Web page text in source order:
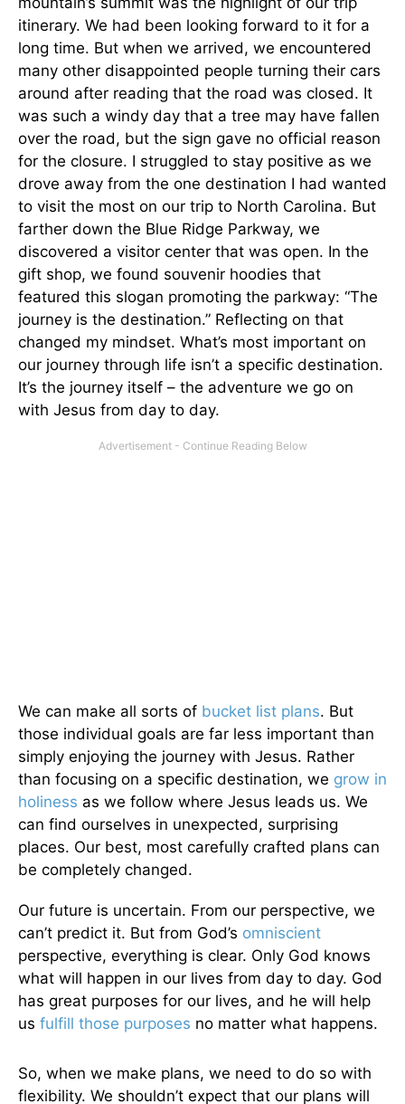
itinerary. We had been looking forward to it for a
long time. But when we arrived, we encountered
many other disappointed people turning their cars
around after reading that the road was closed. It
was such a windy day that a tree may have fallen
over the road, but the sign gave no official reason
for the closure. I struggled to stay positive as we
drove away from the one destination I had wanted
to visit the most on our trip to North Carolina. But
farther down the Blue Ridge Parkway, we
discovered a visitor center that was open. In the
gift shop, we found souvenir hoodies that
featured this slogan promoting the parkway: “The
journey is the destination.” Reflecting on that
changed my mindset. What’s most important on
our journey through life isn’t a specific destination.
It’s the journey itself – the adventure we go on
with Jesus from day to day.
We can make all sorts of bucket list plans. But
those individual goals are far less important than
simply enjoying the journey with Jesus. Rather
than focusing on a specific destination, we grow in
holiness as we follow where Jesus leads us. We
can find ourselves in unexpected, surprising
places. Our best, most carefully crafted plans can
be completely changed.
Our future is uncertain. From our perspective, we
can’t predict it. But from God’s omniscient
perspective, everything is clear. Only God knows
what will happen in our lives from day to day. God
has great purposes for our lives, and he will help
us fulfill those purposes no matter what happens.
So, when we make plans, we need to do so with
flexibility. We shouldn’t expect that our plans will